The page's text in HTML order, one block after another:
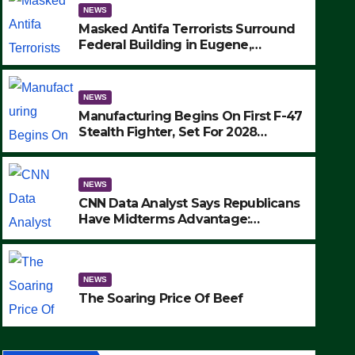
SAD: Two Hunters Found
Wilderness Were Killed
Strike (VIDEO)
SEPTEMBER 24, 2025
NEWS
Masked Antifa Terrorists Surround
Federal Building in Eugene,
MAKE SEVERAL ARRESTS (VIDEO)
NEWS
Manufacturing Begins On First F-47
Stealth Fighter, Set For 2028
NEWS
CNN Data Analyst Says Republicans
Have Midterms Advantage:
NEWS
The Soaring Price Of Beef